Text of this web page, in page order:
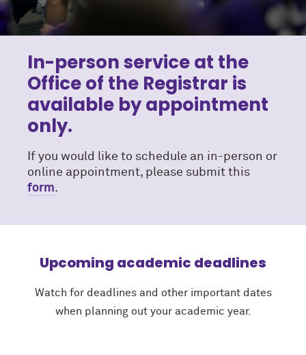
In-person service at the
Office of the Registrar is
available by appointment
only.
If you would like to schedule an in-person or
online appointment, please submit this
form.
Upcoming academic deadlines
Watch for deadlines and other important dates
when planning out your academic year.